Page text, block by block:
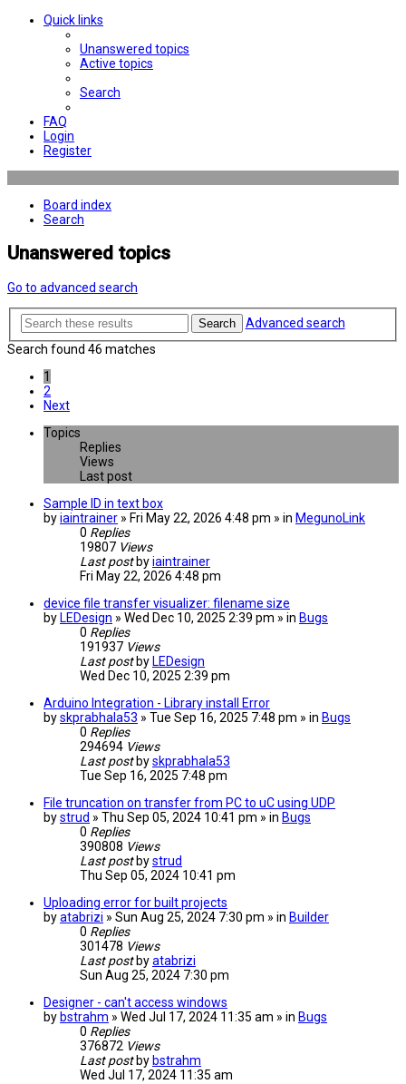
Quick links
Unanswered topics
Active topics
Search
FAQ
Login
Register
Board index
Search
Unanswered topics
Go to advanced search
Search
Advanced search
Search found 46 matches
1
2
Next
Topics
Replies
Views
Last post
Sample ID in text box
byiaintrainer » Fri May 22, 2026 4:48 pm » in MegunoLink
0 Replies
19807 Views
Last post byiaintrainer
Fri May 22, 2026 4:48 pm
device file transfer visualizer: filename size
by LEDesign » Wed Dec 10, 2025 2:39 pm » in Bugs
0 Replies
191937 Views
Last post by LEDesign
Wed Dec 10, 2025 2:39 pm
Arduino Integration - Library install Error
byskprabhala53 » Tue Sep 16, 2025 7:48 pm » in Bugs
0 Replies
294694 Views
Last post byskprabhala53
Tue Sep 16, 2025 7:48 pm
File truncation on transfer from PC to uC using UDP
bystrud » Thu Sep 05, 2024 10:41 pm » in Bugs
0 Replies
390808 Views
Last post bystrud
Thu Sep 05, 2024 10:41 pm
Uploading error for built projects
byatabrizi » Sun Aug 25, 2024 7:30 pm » in Builder
0 Replies
301478 Views
Last post byatabrizi
Sun Aug 25, 2024 7:30 pm
Designer - can't access windows
by bstrahm » Wed Jul 17, 2024 11:35 am » in Bugs
0 Replies
376872 Views
Last post by bstrahm
Wed Jul 17, 2024 11:35 am